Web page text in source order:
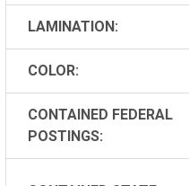
LAMINATION:
COLOR:
CONTAINED FEDERAL
POSTINGS: